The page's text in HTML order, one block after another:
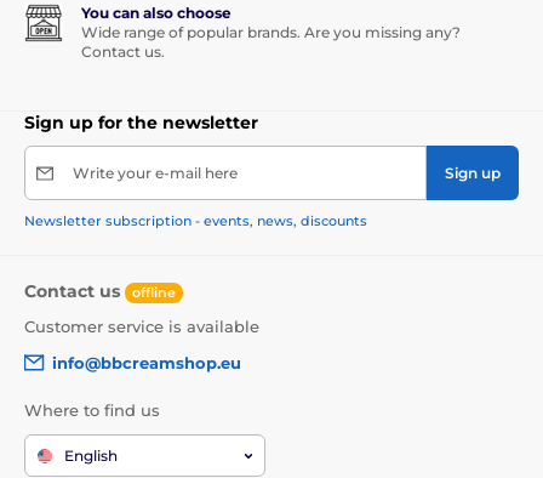
You can also choose
Wide range of popular brands. Are you missing any?
Contact us.
Sign up for the newsletter
Write your e-mail here Sign up
Newsletter subscription - events, news, discounts
Contact us offline
Customer service is available
info@bbcreamshop.eu
Where to find us
English